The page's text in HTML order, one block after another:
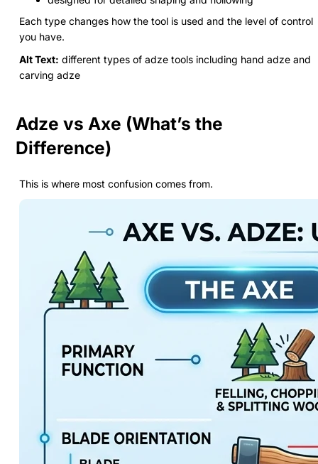
Each type changes how the tool is used and the level of control
you have.
Alt Text: different types of adze tools including hand adze and
carving adze
Adze vs Axe (What’s the
Difference)
This is where most confusion comes from.